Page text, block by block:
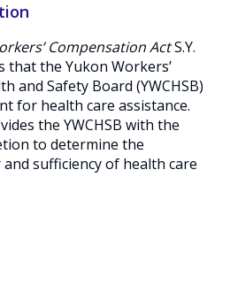
Compensation ActS.Y.
that the Yukon Workers’
and Safety Board (YWCHSB)
for health care assistance.
the YWCHSB with the
to determine the
sufficiency of health care